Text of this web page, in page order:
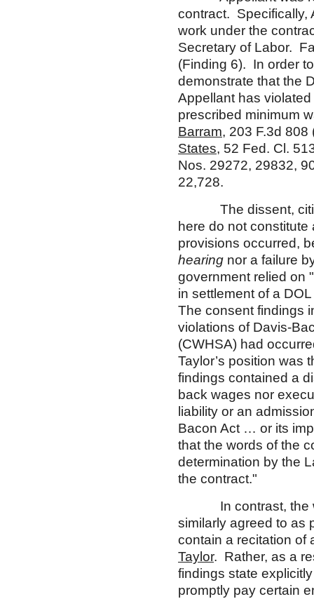
contract. Specifically,
work under the
Secretary of Labor.
(Finding 6). In order
demonstrate that the
Appellant has
prescribed minimum
Barram, 203 F.3d
States, 52 Fed. Cl.
Nos. 29272, 29832,
22,728.
The dissent,
here do not constitute
provisions occurred,
hearing nor a failure
government relied on
in settlement of a
The consent findings
violations of Davis-
(CWHSA) had
Taylor’s position was
findings contained a
back wages nor
liability or an
Bacon Act … or its
that the words of the
determination by the
the contract."
In contrast, the
similarly agreed to as
contain a recitation of
Taylor. Rather, as a
findings state
promptly pay certain